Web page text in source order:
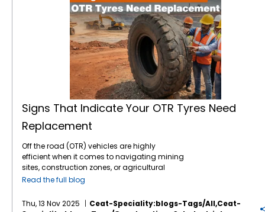
Signs That Indicate Your OTR Tyres Need
Replacement
Off the road (OTR) vehicles are highly
efficient when it comes to navigating mining
sites, construction zones, or agricultural
fields. These OTR tyres play a crucial role in
conditions. Designed for precision and
heavy-duty handling, off the road tyres are
Read the full blog
Thu, 13 Nov 2025
Ceat-Speciality:blogs-Tags/all,ceat-